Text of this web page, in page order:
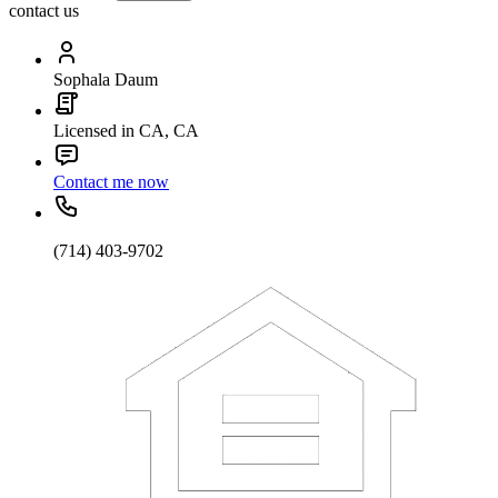
contact us
Sophala Daum
Licensed in CA, CA
Contact me now
(714) 403-9702